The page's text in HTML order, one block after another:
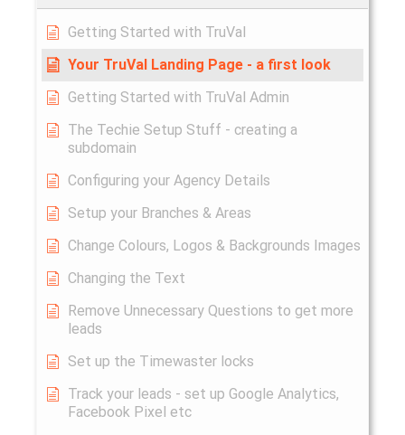
Getting Started with TruVal
Your TruVal Landing Page - a first look
Getting Started with TruVal Admin
The Techie Setup Stuff - creating a
subdomain
Configuring your Agency Details
Setup your Branches & Areas
Change Colours, Logos & Backgrounds Images
Changing the Text
Remove Unnecessary Questions to get more
leads
Set up the Timewaster locks
Track your leads - set up Google Analytics,
Facebook Pixel etc